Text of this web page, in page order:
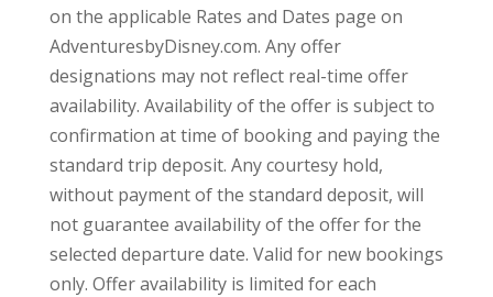
on the applicable Rates and Dates page on
AdventuresbyDisney.com. Any offer
designations may not reflect real-time offer
availability. Availability of the offer is subject to
confirmation at time of booking and paying the
standard trip deposit. Any courtesy hold,
without payment of the standard deposit, will
not guarantee availability of the offer for the
selected departure date. Valid for new bookings
only. Offer availability is limited for each